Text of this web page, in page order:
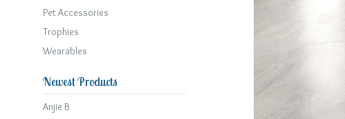
Pet Accessories
Trophies
Wearables
Newest Products
Anjie B